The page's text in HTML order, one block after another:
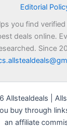
Editorial
you find
deals online.
Since
Allstealdeals |
buy through
an affiliate